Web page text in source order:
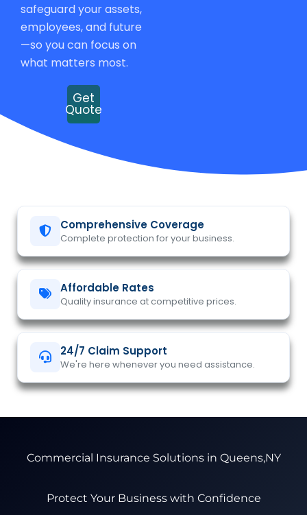
safeguard your assets,
employees, and future
—so you can focus on
what matters most.
Get
Quote
Comprehensive Coverage
Complete protection for your business.
Affordable Rates
Quality insurance at competitive prices.
24/7 Claim Support
We're here whenever you need assistance.
Commercial Insurance Solutions in Queens,NY
Protect Your Business with Confidence